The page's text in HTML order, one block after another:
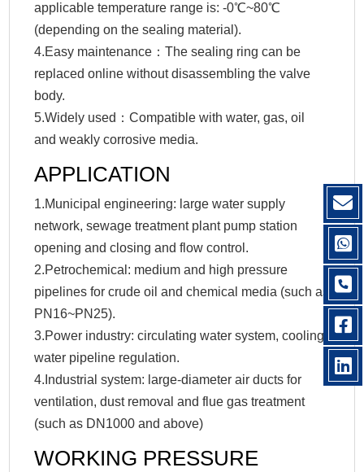
applicable temperature range is: -0℃~80℃
(depending on the sealing material).
4.Easy maintenance：The sealing ring can be
replaced online without disassembling the valve
body.
5.Widely used：Compatible with water, gas, oil
and weakly corrosive media.
APPLICATION
1.Municipal engineering: large water supply
network, sewage treatment plant pump station
opening and closing and flow control.
2.Petrochemical: medium and high pressure
pipelines for crude oil and chemical media (such as
PN16~PN25).
3.Power industry: circulating water system, cooling
water pipeline regulation.
4.Industrial system: large-diameter air ducts for
ventilation, dust removal and flue gas treatment
(such as DN1000 and above)
WORKING PRESSURE